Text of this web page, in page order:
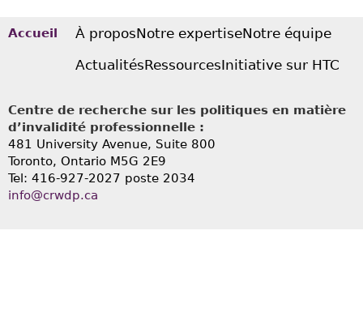
Accueil À proposNotre expertiseNotre équipe
ActualitésRessourcesInitiative sur HTC
Centre de recherche sur les politiques en matière
d’invalidité professionnelle :
481 University Avenue, Suite 800
Toronto, Ontario M5G 2E9
Tel: 416-927-2027 poste 2034
info@crwdp.ca